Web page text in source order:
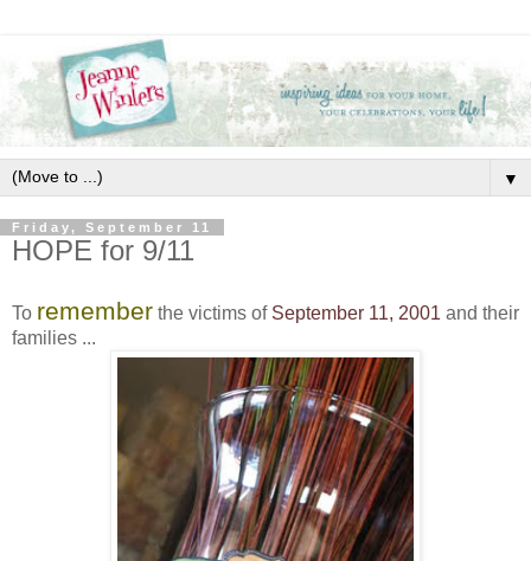
▼
Friday, September 11
HOPE for 9/11
To remember the victims of September 11, 2001 and their
families ...